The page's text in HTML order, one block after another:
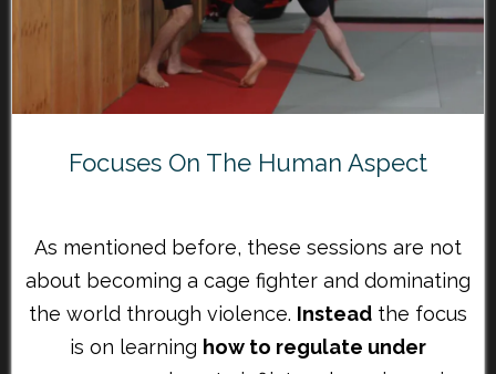
Focuses On The Human Aspect
As mentioned before, these sessions are not
about becoming a cage fighter and dominating
the world through violence. Instead the focus
is on learning how to regulate under